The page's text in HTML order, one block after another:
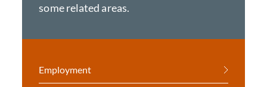
some related areas.
Employment